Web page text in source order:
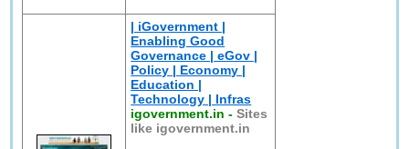
| iGovernment |
Enabling Good
Governance | eGov |
Policy | Economy |
Education |
Technology | Infras
igovernment.in -Sites
like igovernment.in